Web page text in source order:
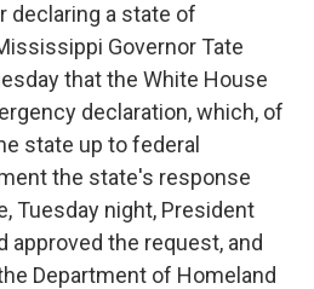
declaring a state of
Governor Tate
that the White House
declaration, which, of
state up to federal
the state's response
Tuesday night, President
approved the request, and
Department of Homeland